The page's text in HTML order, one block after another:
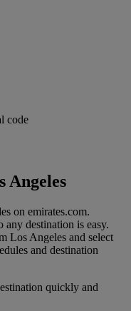
code
Angeles
on emirates.com.
destination is easy.
Los Angeles and select
and destination
quickly and